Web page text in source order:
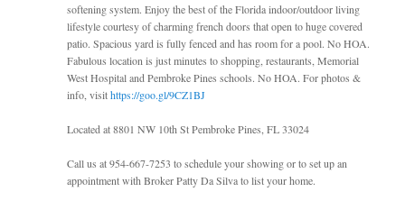
softening system. Enjoy the best of the Florida indoor/outdoor living
lifestyle courtesy of charming french doors that open to huge covered
patio. Spacious yard is fully fenced and has room for a pool. No HOA.
Fabulous location is just minutes to shopping, restaurants, Memorial
West Hospital and Pembroke Pines schools. No HOA. For photos &
info, visithttps://goo.gl/9CZ1BJ
Located at 8801 NW 10th St Pembroke Pines, FL 33024
Call us at 954-667-7253 to schedule your showing or to set up an
appointment with Broker Patty Da Silva to list your home.